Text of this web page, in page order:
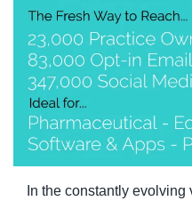
In the constantly